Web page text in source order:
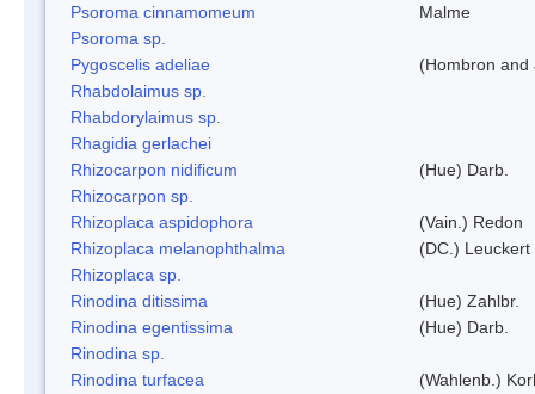
Psoroma cinnamomeum
Malme
Psoroma sp.
Pygoscelis adeliae
(Hombron and
Rhabdolaimus sp.
Rhabdorylaimus sp.
Rhagidia gerlachei
Rhizocarpon nidificum
(Hue) Darb.
Rhizocarpon sp.
Rhizoplaca aspidophora
(Vain.) Redon
Rhizoplaca melanophthalma
(DC.) Leuckert
Rhizoplaca sp.
Rinodina ditissima
(Hue) Zahlbr.
Rinodina egentissima
(Hue) Darb.
Rinodina sp.
Rinodina turfacea
(Wahlenb.)